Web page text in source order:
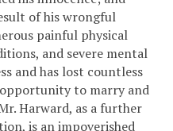
of his wrongful
painful physical
and severe mental
and has lost countless
to marry and
Harward, as a further
is an impoverished